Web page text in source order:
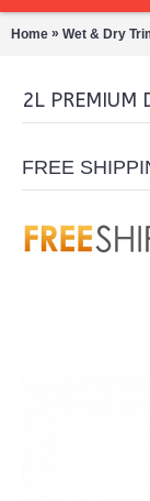
Home » Wet & Dry
2L PREMIUM
FREE